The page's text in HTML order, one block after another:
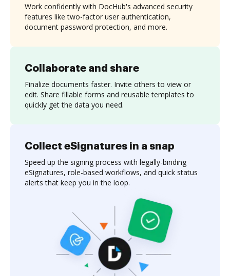
Collaborate and share
Finalize documents faster. Invite others to view or
edit. Share fillable forms and reusable templates to
quickly get the data you need.
Work confidently with DocHub's advanced security
features like two-factor user authentication,
document password protection, and more.
Collect eSignatures in a snap
Speed up the signing process with legally-binding
eSignatures, role-based workflows, and quick status
alerts that keep you in the loop.